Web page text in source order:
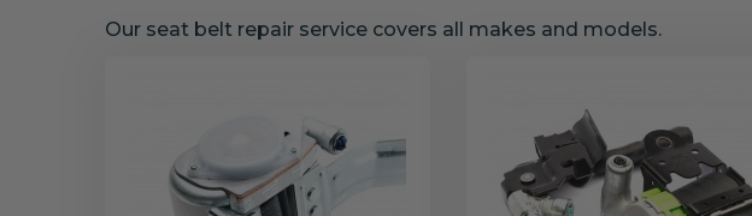
Our seat belt repair service covers all makes and models.